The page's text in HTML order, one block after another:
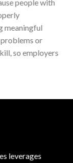
people with
meaningful
or
so employers
leverages